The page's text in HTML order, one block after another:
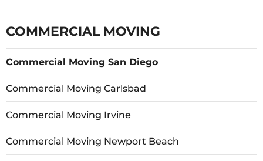
COMMERCIAL MOVING
Commercial Moving San Diego
Commercial Moving Carlsbad
Commercial Moving Irvine
Commercial Moving Newport Beach